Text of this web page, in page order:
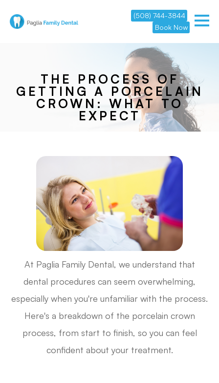
(508) 744-3844
Book Now
THE PROCESS OF
GETTING A PORCELAIN
CROWN: WHAT TO
EXPECT
At Paglia Family Dental, we understand that
dental procedures can seem overwhelming,
especially when you're unfamiliar with the process.
Here's a breakdown of the porcelain crown
process, from start to finish, so you can feel
confident about your treatment.